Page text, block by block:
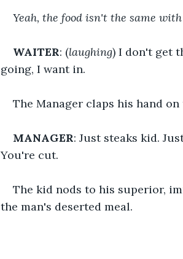
Yeah, the food isn't the same
WAITER: (laughing) I don't get
going, I want in.
The Manager claps his hand
MANAGER: Just steaks kid.
You're cut.
The kid nods to his superior,
the man's deserted meal.